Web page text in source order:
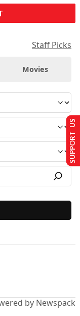
Staff Picks
Movies
by Newspack
SUPPORT US